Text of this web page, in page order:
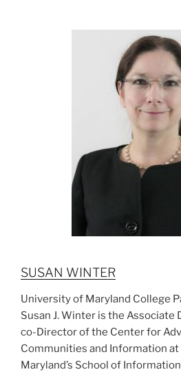
SUSAN WINTER
University of Maryland College
Susan J. Winter is the Associate
co-Director of the Center for
Communities and Information
Maryland’s School of